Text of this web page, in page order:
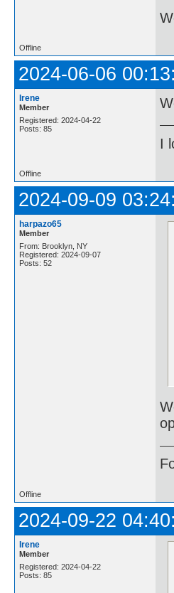
Offline
2024-06-06
Irene
Member
Registered: 2024-04-22
Posts: 85
I
Offline
2024-09-09
harpazo65
Member
From: Brooklyn, NY
Registered: 2024-09-07
Posts: 52
Offline
2024-09-22
Irene
Member
Registered: 2024-04-22
Posts: 85